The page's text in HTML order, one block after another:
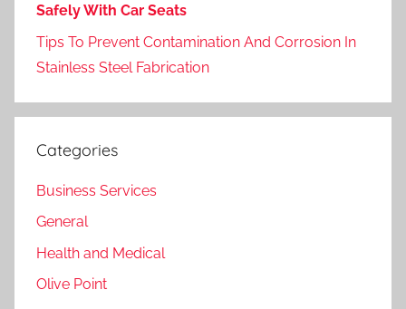
Safely With Car Seats
Tips To Prevent Contamination And Corrosion In
Stainless Steel Fabrication
Categories
Business Services
General
Health and Medical
Olive Point